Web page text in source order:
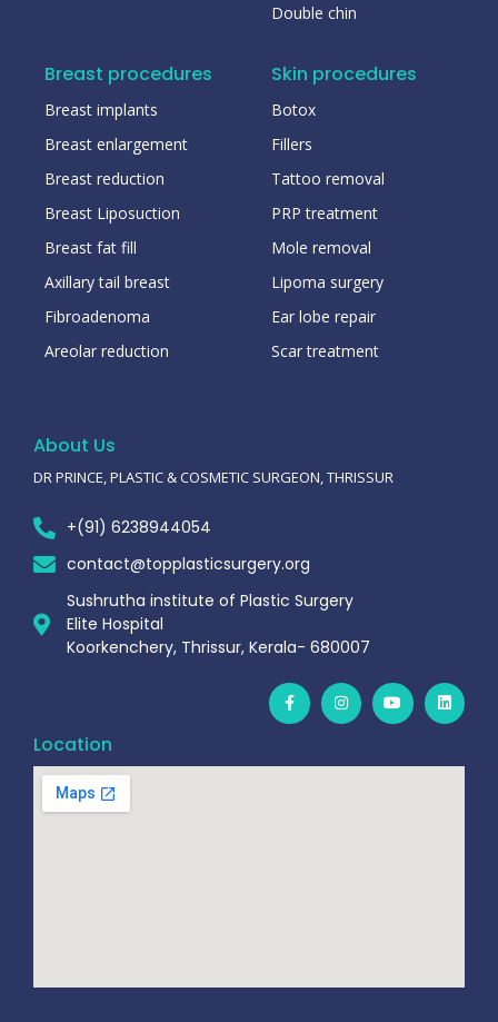
Double chin
Breast procedures
Breast implants
Breast enlargement
Breast reduction
Breast Liposuction
Breast fat fill
Axillary tail breast
Fibroadenoma
Areolar reduction
Skin procedures
Botox
Fillers
Tattoo removal
PRP treatment
Mole removal
Lipoma surgery
Ear lobe repair
Scar treatment
About Us
DR PRINCE, PLASTIC & COSMETIC SURGEON, THRISSUR
+(91) 6238944054
contact@topplasticsurgery.org
Sushrutha institute of Plastic Surgery
Elite Hospital
Koorkenchery, Thrissur, Kerala- 680007
Location